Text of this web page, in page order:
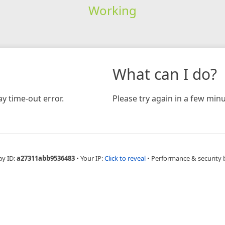
Working
time-out error.
What can I do?
Please try again in a few
ID:a27311abb9536483 • Your IP:Click to reveal • Performance & security